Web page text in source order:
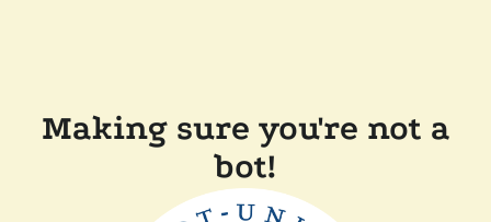
Making sure you're not a
bot!